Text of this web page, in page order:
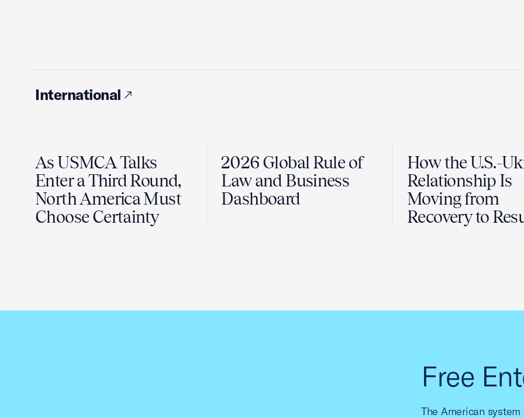
International
As USMCA Talks
Enter a Third Round,
North America Must
Choose Certainty
2026 Global Rule of
Law and Business
Dashboard
How the U.S.-
Relationship Is
Moving from
Recovery to
Free
The American